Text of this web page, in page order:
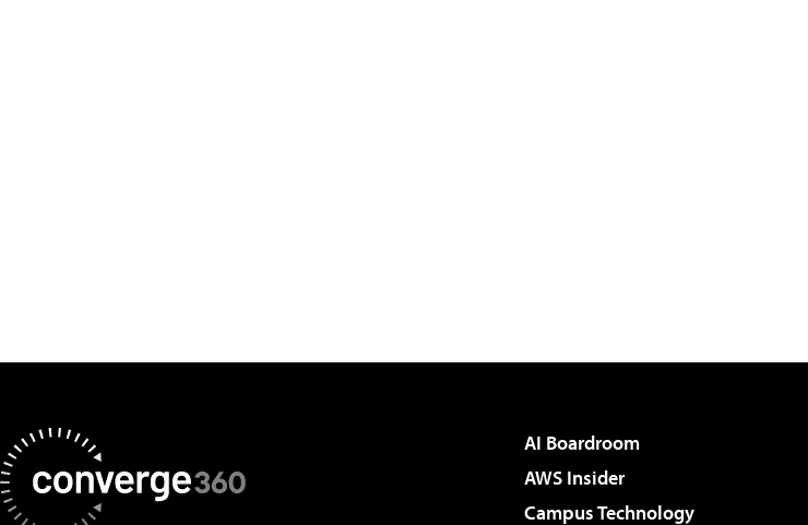
AI Boardroom
AWS Insider
Campus Technology